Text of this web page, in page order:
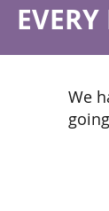
We